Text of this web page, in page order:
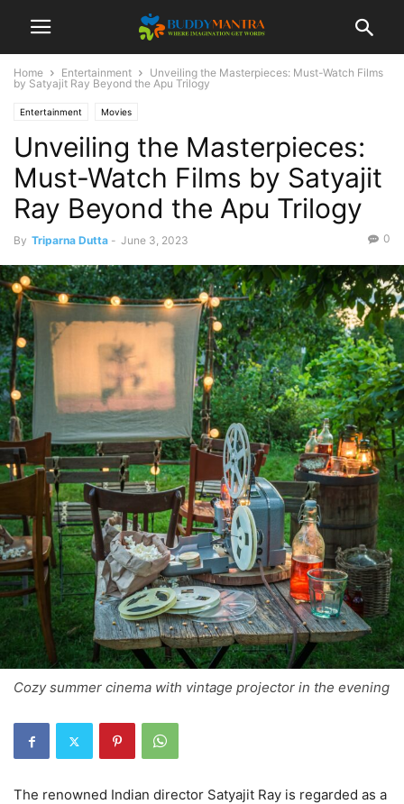
Home Entertainment
Unveiling the Masterpieces: Must-Watch Films
by Satyajit Ray Beyond the Apu Trilogy
Entertainment Movies
Unveiling the Masterpieces:
Must-Watch Films by Satyajit
Ray Beyond the Apu Trilogy
By Triparna Dutta - June 3, 2023 0
Cozy summer cinema with vintage projector in the evening
The renowned Indian director Satyajit Ray is regarded as a